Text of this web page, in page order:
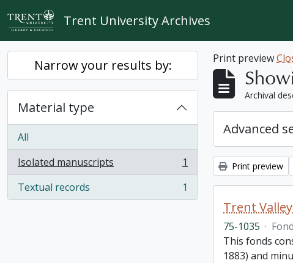
Skip to main content
Trent University Archives
Narrow your results by:
Material type
All
Isolated manuscripts
, 1 results
1
Textual records
, 1 results 1
Print preview
Archival
Advanced
Print preview
Trent
75-1035 ·
This fonds
1883) and